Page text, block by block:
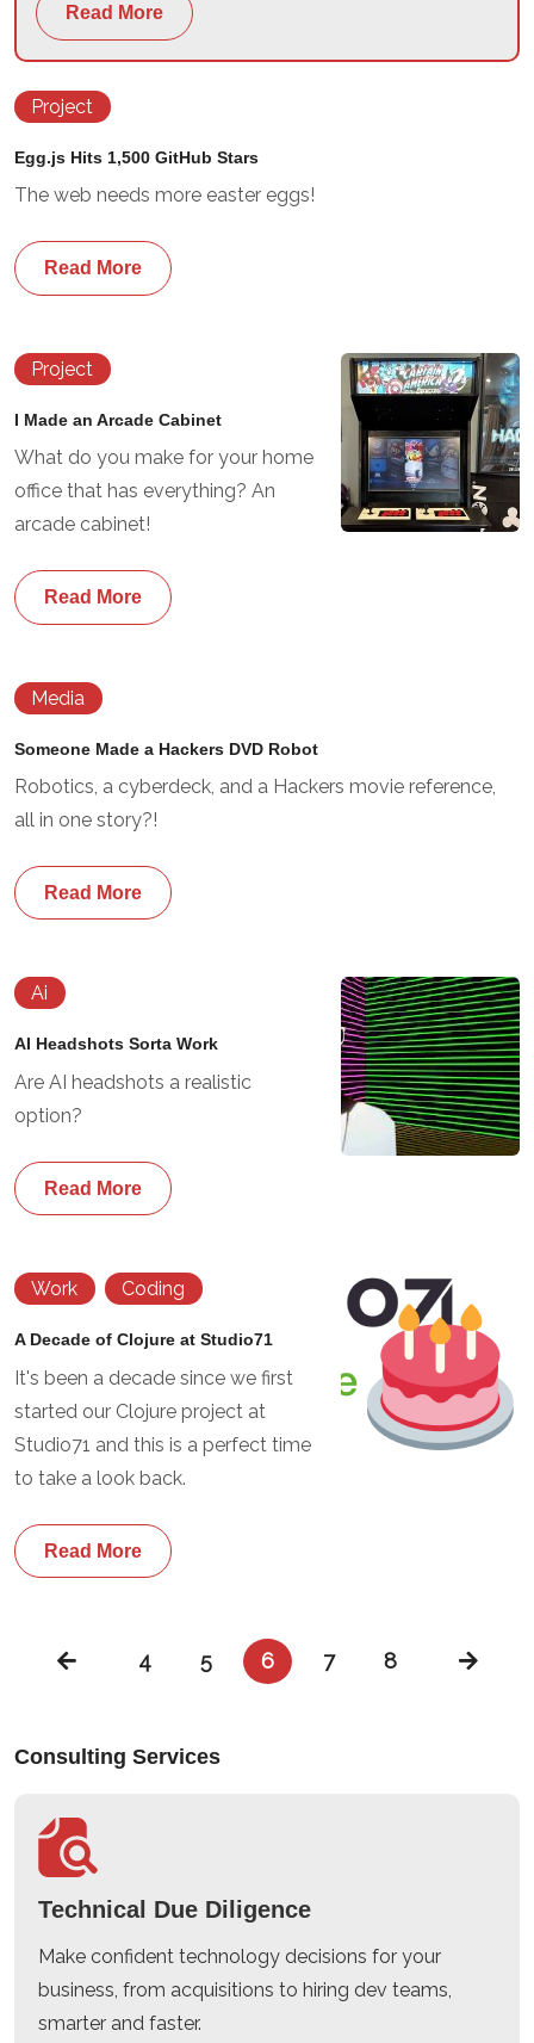
Read More
Project
Egg.js Hits 1,500 GitHub Stars
The web needs more easter eggs!
Read More
Project
I Made an Arcade Cabinet
What do you make for your home
office that has everything? An
arcade cabinet!
Read More
Media
Someone Made a Hackers DVD Robot
Robotics, a cyberdeck, and a Hackers movie reference,
all in one story?!
Read More
Ai
AI Headshots Sorta Work
Are AI headshots a realistic
option?
Read More
Work Coding
A Decade of Clojure at Studio71
It's been a decade since we first
started our Clojure project at
Studio71 and this is a perfect time
to take a look back.
Read More
4 5 6 7 8
Consulting Services
Technical Due Diligence
Make confident technology decisions for your
business, from acquisitions to hiring dev teams,
smarter and faster.